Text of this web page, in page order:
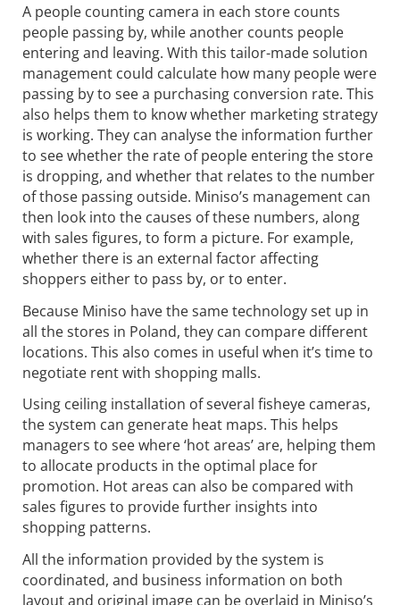
A people counting camera in each store counts
people passing by, while another counts people
entering and leaving. With this tailor-made solution
management could calculate how many people were
passing by to see a purchasing conversion rate. This
also helps them to know whether marketing strategy
is working. They can analyse the information further
to see whether the rate of people entering the store
is dropping, and whether that relates to the number
of those passing outside. Miniso’s management can
then look into the causes of these numbers, along
with sales figures, to form a picture. For example,
whether there is an external factor affecting
shoppers either to pass by, or to enter.
Because Miniso have the same technology set up in
all the stores in Poland, they can compare different
locations. This also comes in useful when it’s time to
negotiate rent with shopping malls.
Using ceiling installation of several fisheye cameras,
the system can generate heat maps. This helps
managers to see where ‘hot areas’ are, helping them
to allocate products in the optimal place for
promotion. Hot areas can also be compared with
sales figures to provide further insights into
shopping patterns.
All the information provided by the system is
coordinated, and business information on both
layout and original image can be overlaid in Miniso’s